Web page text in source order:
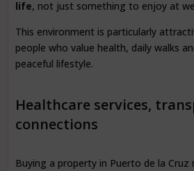
life, not just something to enjoy at
This environment is particularly
people who value health, daily walks
peaceful lifestyle.
Healthcare services,
connections
Buying a property in Puerto de la Cruz